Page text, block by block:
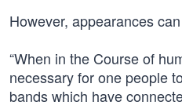
However, appearances
“When in the Course of
necessary for one people
bands which have